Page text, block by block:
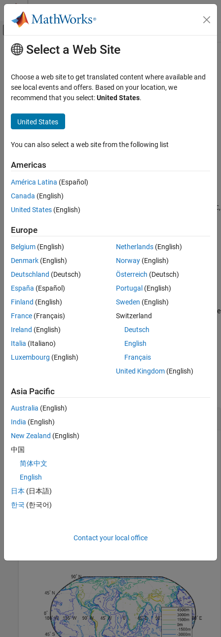
Skip to content
Off-Canvas Navigation Menu Toggle
Documentation Home
Mapping Toolbox
Map Display
axesm-Based Maps
ON THIS PAGE
Syntax
Description
Examples
Output Arguments
Version History
Main Content
clegendm
Add legend labels to map contour display
Syntax
clegendm(C,h,loc)
clegendm(
hl = clegendm(
)
Description
clegendm(C ,h)adds a legend specifying the contour line heights, C,
clegendm( , , )places the legend in a specified location.
clegendm(___,unitstr appends a stringunitstr
example
clegendm( ___ ,labels
to label the
legend.
hl= clegendm( returns the handle to the
collapse all
object. Display the data using a contour plot on a world map.
Then, create a legend in the lower-right corner of the map.
Specify the contour elevations as meters.
clegendm(c,h,4,'m')
Select a Web Site
Choose a web site to get translated content where available and
see local events and offers. Based on your location, we
recommend that you select:United States.
United States
You can also select a web site from the following list
Americas
América Latina (Español)
Canada (English)
United States (English)
Europe
Belgium (English)
Denmark (English)
Deutschland (Deutsch)
España (Español)
Finland (English)
France (Français)
Ireland (English)
Italia (Italiano)
Luxembourg (English)
Netherlands(English)
Norway(English)
Österreich (Deutsch)
Portugal (English)
Sweden (English)
Switzerland
Deutsch
English
Français
United Kingdom(English)
Asia Pacific
Australia (English)
India (English)
New Zealand (English)
中国
简体中文
English
日本 (日本語)
한국 (한국어)
Contact your local office